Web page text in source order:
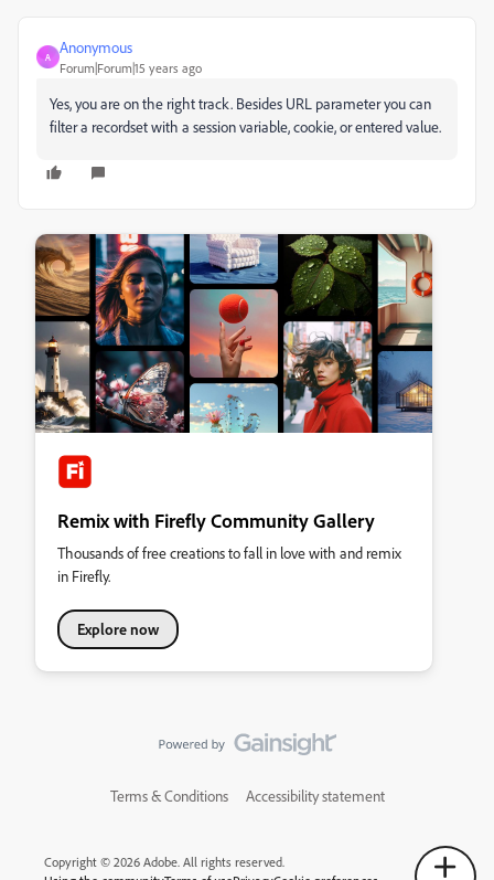
A
Anonymous
Forum|Forum|15 years ago
Yes, you are on the right track. Besides URL parameter you can
filter a recordset with a session variable, cookie, or entered value.
Remix with Firefly Community Gallery
Thousands of free creations to fall in love with and remix
in Firefly.
Explore now
Terms & Conditions Accessibility statement
Copyright © 2026 Adobe. All rights reserved.